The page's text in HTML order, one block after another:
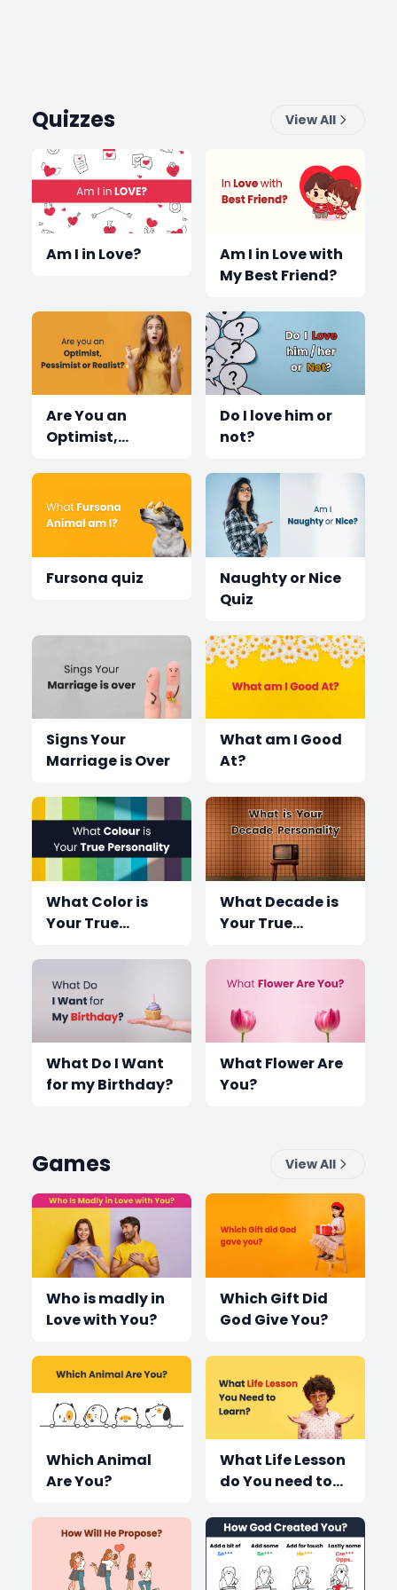
Quizzes View All
Am I in Love?
Am I in Love with
My Best Friend?
Are You an
Optimist,
Realist?
Do I love him or
not?
Fursona quiz
Naughty or Nice
Quiz
Signs Your
Marriage is Over
What am I Good
At?
What Color is
Your True
What Decade is
Your True
What Do I Want
for my Birthday?
What Flower Are
You?
Games View All
Who is madly in
Love with You?
Which Gift Did
God Give You?
Which Animal
Are You?
What Life Lesson
do You need to